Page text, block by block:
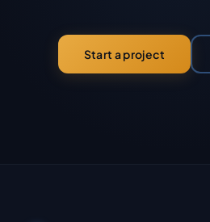
Start a project